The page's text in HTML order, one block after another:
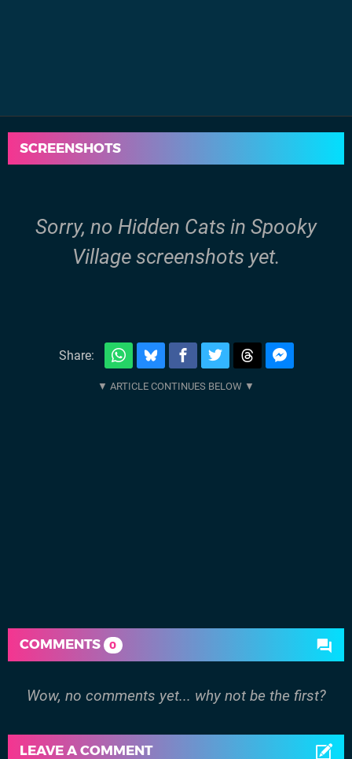
SCREENSHOTS
Sorry, no Hidden Cats in Spooky
Village screenshots yet.
Share:
COMMENTS 0
Wow, no comments yet... why not be the first?
LEAVE A COMMENT